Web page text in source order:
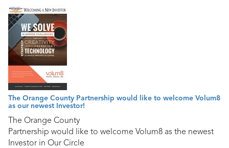
The Orange County Partnership would like to welcome Volum8
as our newest Investor!
The Orange County
Partnership would like to welcome Volum8 as the newest
Investor in Our Circle